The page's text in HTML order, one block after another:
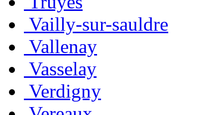
Vailly-sur-sauldre
Vallenay
Vasselay
Verdigny